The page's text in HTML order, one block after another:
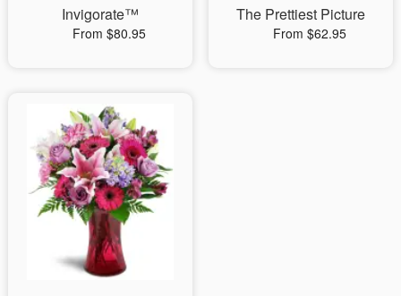
Invigorate™
From $80.95
The Prettiest Picture
From $62.95